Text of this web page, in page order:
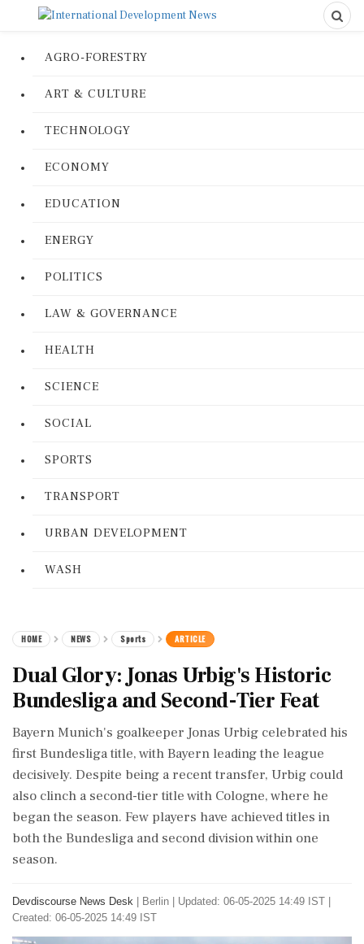
AGRO-FORESTRY
ART & CULTURE
TECHNOLOGY
ECONOMY
EDUCATION
ENERGY
POLITICS
LAW & GOVERNANCE
HEALTH
SCIENCE
SOCIAL
SPORTS
TRANSPORT
URBAN DEVELOPMENT
WASH
HOME NEWS Sports ARTICLE
Dual Glory: Jonas Urbig's Historic
Bundesliga and Second-Tier Feat
Bayern Munich's goalkeeper Jonas Urbig celebrated his
first Bundesliga title, with Bayern leading the league
decisively. Despite being a recent transfer, Urbig could
also clinch a second-tier title with Cologne, where he
began the season. Few players have achieved titles in
both the Bundesliga and second division within one
season.
Devdiscourse News Desk Berlin
Updated: 06-05-2025 14:49 IST |
Created: 06-05-2025 14:49 IST